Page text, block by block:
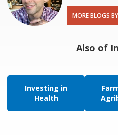
MORE BLOGS
Also of
Investing in
Health